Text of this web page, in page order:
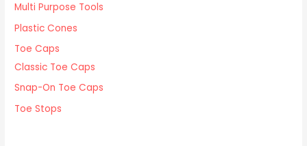
Multi Purpose Tools
Plastic Cones
Toe Caps
Classic Toe Caps
Snap-On Toe Caps
Toe Stops